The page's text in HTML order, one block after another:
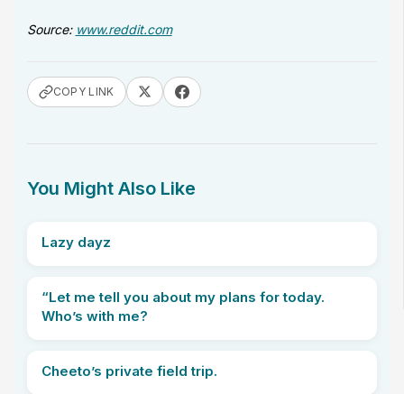
Source: www.reddit.com
COPY LINK
You Might Also Like
Lazy dayz
“Let me tell you about my plans for today.
Who’s with me?
Cheeto’s private field trip.